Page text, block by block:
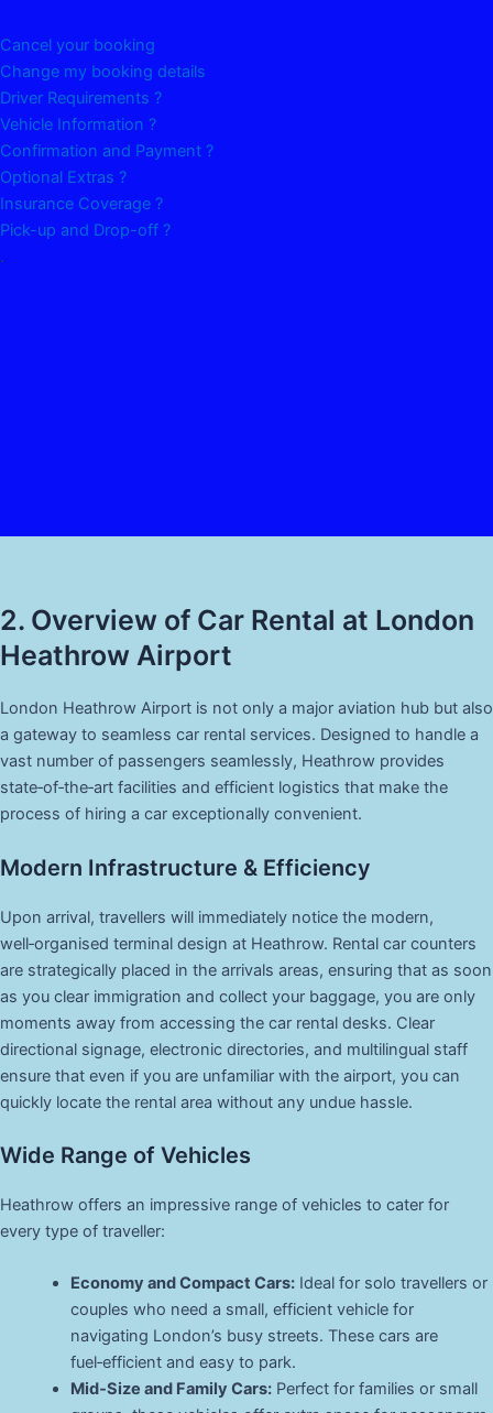
Cancel your booking
Change my booking details
Driver Requirements ?
Vehicle Information ?
Confirmation and Payment ?
Optional Extras ?
Insurance Coverage ?
Pick-up and Drop-off ?
.
2. Overview of Car Rental at London
Heathrow Airport
London Heathrow Airport is not only a major aviation hub but also
a gateway to seamless car rental services. Designed to handle a
vast number of passengers seamlessly, Heathrow provides
state‑of‑the‑art facilities and efficient logistics that make the
process of hiring a car exceptionally convenient.
Modern Infrastructure & Efficiency
Upon arrival, travellers will immediately notice the modern,
well‑organised terminal design at Heathrow. Rental car counters
are strategically placed in the arrivals areas, ensuring that as soon
as you clear immigration and collect your baggage, you are only
moments away from accessing the car rental desks. Clear
directional signage, electronic directories, and multilingual staff
ensure that even if you are unfamiliar with the airport, you can
quickly locate the rental area without any undue hassle.
Wide Range of Vehicles
Heathrow offers an impressive range of vehicles to cater for
every type of traveller:
Economy and Compact Cars:Ideal for solo travellers or
couples who need a small, efficient vehicle for
navigating London’s busy streets. These cars are
fuel‑efficient and easy to park.
Mid‑Size and Family Cars:Perfect for families or small